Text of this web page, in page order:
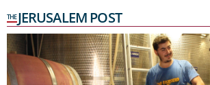
THEJERUSALEM POST